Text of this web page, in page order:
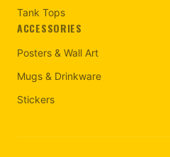
Tank Tops
ACCESSORIES
Posters & Wall Art
Mugs & Drinkware
Stickers